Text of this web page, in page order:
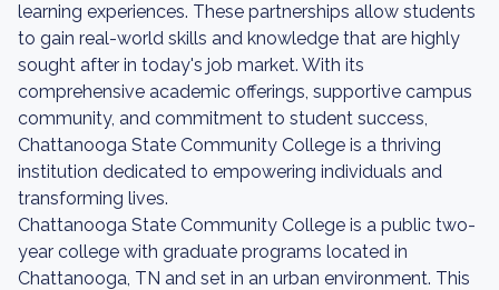
learning experiences. These partnerships allow students
to gain real-world skills and knowledge that are highly
sought after in today's job market. With its
comprehensive academic offerings, supportive campus
community, and commitment to student success,
Chattanooga State Community College is a thriving
institution dedicated to empowering individuals and
transforming lives.
Chattanooga State Community College is a public two-
year college with graduate programs located in
Chattanooga, TN and set in an urban environment. This